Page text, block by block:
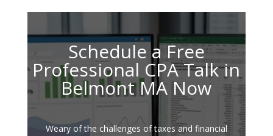
Schedule a Free
Professional CPA Talk in
Belmont MA Now
Weary of the challenges of taxes and financial